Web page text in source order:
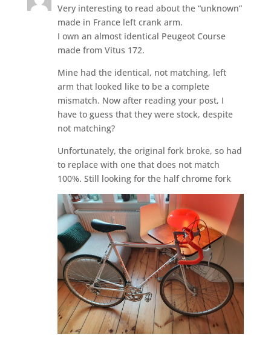
Very interesting to read about the “unknown”
made in France left crank arm.
I own an almost identical Peugeot Course
made from Vitus 172.
Mine had the identical, not matching, left
arm that looked like to be a complete
mismatch. Now after reading your post, I
have to guess that they were stock, despite
not matching?
Unfortunately, the original fork broke, so had
to replace with one that does not match
100%. Still looking for the half chrome fork